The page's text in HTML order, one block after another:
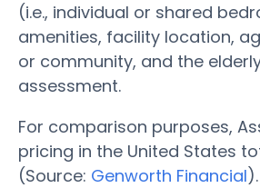
(i.e., individual or shared
amenities, facility location,
or community, and the
assessment.
For comparison purposes,
pricing in the United States
(Source: Genworth Financial